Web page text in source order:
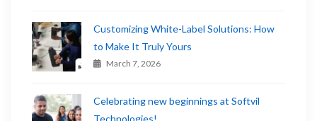
Customizing White-Label Solutions: How
to Make It Truly Yours
March 7, 2026
Celebrating new beginnings at Softvil